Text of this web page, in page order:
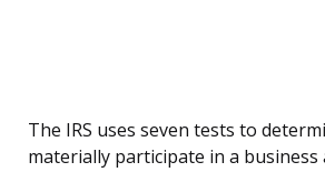
The IRS uses seven tests to
materially participate in a business